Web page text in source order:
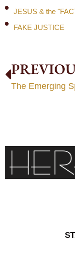
JESUS & the
FAKE JUSTICE